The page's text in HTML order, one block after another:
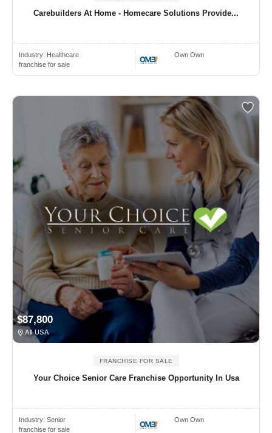
Carebuilders At Home - Homecare Solutions Provide...
Industry: Healthcare
franchise for sale
Own Own
$87,800
All USA
FRANCHISE FOR SALE
Your Choice Senior Care Franchise Opportunity In Usa
Industry: Senior
franchise for sale
Own Own